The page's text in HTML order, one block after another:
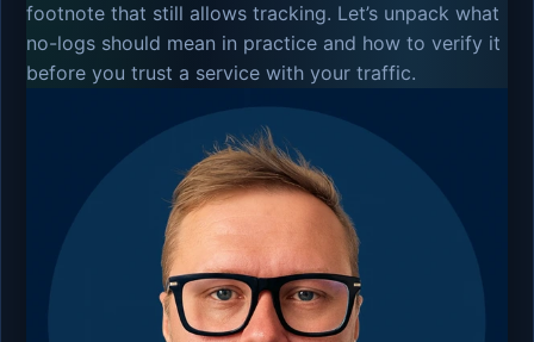
footnote that still allows tracking. Let’s unpack what
no-logs should mean in practice and how to verify it
before you trust a service with your traffic.